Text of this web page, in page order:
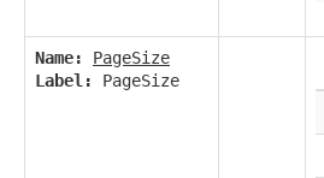
Name:
PageSize
Label:
PageSize